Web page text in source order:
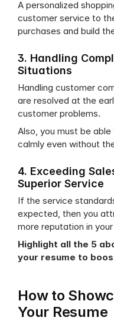
A personalized
customer service to
purchases and build
3. Handling
Situations
Handling customer
are resolved at the
customer problems.
Also, you must be
calmly even without
4. Exceeding
Superior Service
If the service
expected, then you
more reputation in
Highlight all the 5
your resume to
How to
Your Resume